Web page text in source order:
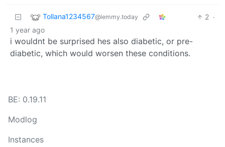
Tollana1234567@lemmy.today 2 ·
1 year ago
i wouldnt be surprised hes also diabetic, or pre-
diabetic, which would worsen these conditions.
BE: 0.19.11
Modlog
Instances